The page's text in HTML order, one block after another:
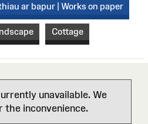
ar bapur | Works on paper
Cottage
unavailable. We
the inconvenience.